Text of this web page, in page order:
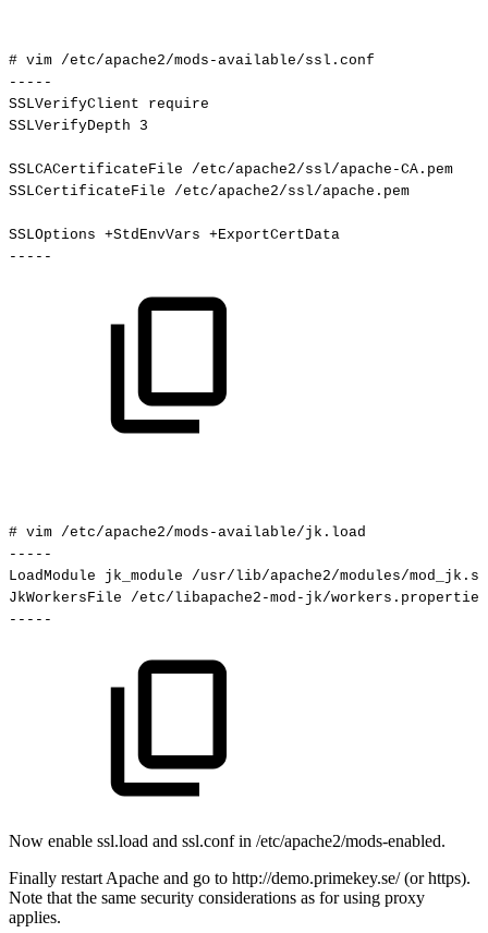
# vim /etc/apache2/mods-available/ssl.conf
-----
SSLVerifyClient
require
SSLVerifyDepth
3
SSLCACertificateFile
/etc/apache2/ssl/apache-CA.pem
SSLCertificateFile
/etc/apache2/ssl/apache.pem
SSLOptions +StdEnvVars +ExportCertData
-----
# vim /etc/apache2/mods-available/jk.load
-----
LoadModule
jk_module
/usr/lib/apache2/modules/mod_jk.so
JkWorkersFile
/etc/libapache2-mod-jk/workers.properties
-----
Now enable ssl.load and ssl.conf in /etc/apache2/mods-enabled.
Finally restart Apache and go to http://demo.primekey.se/ (or https).
Note that the same security considerations as for using proxy
applies.